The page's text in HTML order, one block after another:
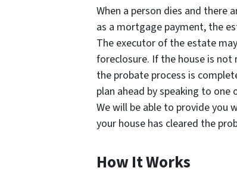
When a person dies and there
as a mortgage payment, the
The executor of the estate
foreclosure. If the house is
the probate process is
plan ahead by speaking to
We will be able to provide you
your house has cleared the
How It Works